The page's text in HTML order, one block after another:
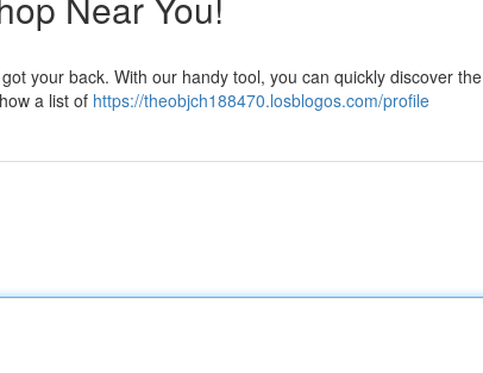
your back. With our handy tool, you can quickly discover the
a list of https://theobjch188470.losblogos.com/profile